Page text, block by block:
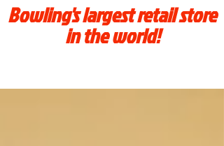
Bowling's largest retail store
in the world!